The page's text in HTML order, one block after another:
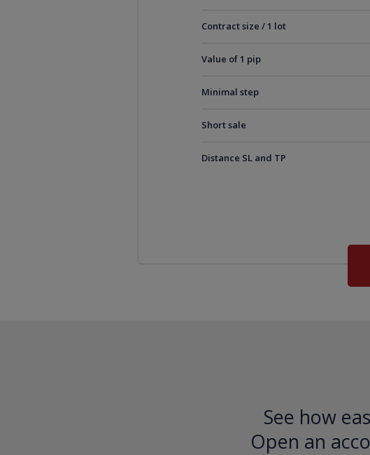
Contract size / 1 lot
Value of 1 pip
Minimal step
Short sale
Distance SL and TP
See how
Open an